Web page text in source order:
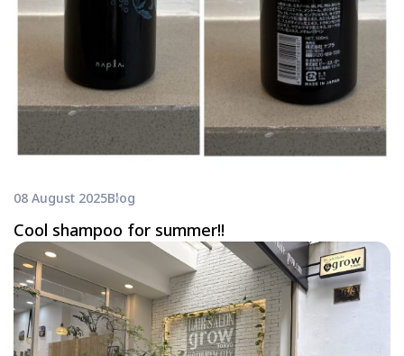
08 August 2025Blog
Cool shampoo for summer!!